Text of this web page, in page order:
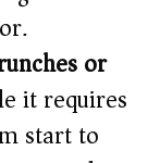
or
it requires
start to